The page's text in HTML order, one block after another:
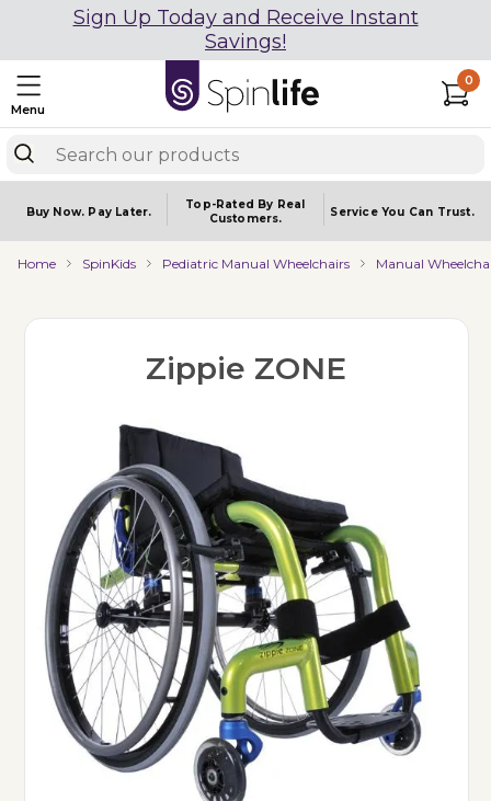
Sign Up Today and Receive Instant
Savings!
Menu
0
Buy Now. Pay Later.
Top-Rated By Real
Customers.
Service You Can Trust.
Home SpinKids Pediatric Manual Wheelchairs Manual
Zippie ZONE